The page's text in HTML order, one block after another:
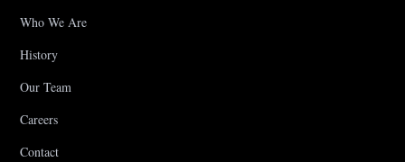
Who We Are
History
Our Team
Careers
Contact